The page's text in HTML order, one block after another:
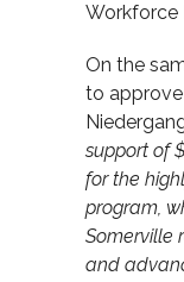
Workforce
On the
to
support of
for the
program,
Somerville
and